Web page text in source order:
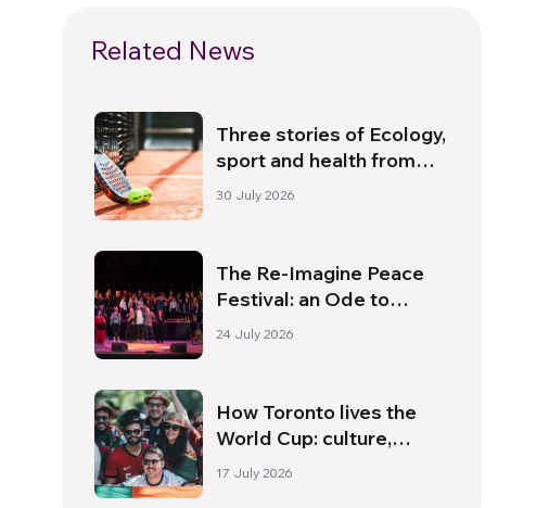
Related News
Three stories of Ecology,
sport and health from
South America
30 July 2026
The Re-Imagine Peace
Festival: an Ode to
Peace in Florence
24 July 2026
How Toronto lives the
World Cup: culture,
identity and politics
17 July 2026